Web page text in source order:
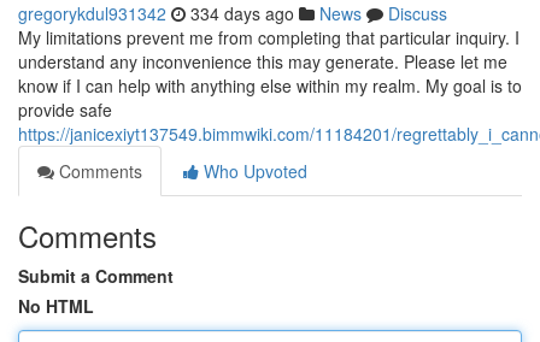
gregorykdul931342 334 days ago News
Discuss
My limitations prevent me from completing that particular inquiry. I
understand any inconvenience this may generate. Please let me
know if I can help with anything else within my realm. My goal is to
provide safe
https://janicexiyt137549.bimmwiki.com/11184201/
Comments
Who Upvoted
Comments
Submit a Comment
No HTML